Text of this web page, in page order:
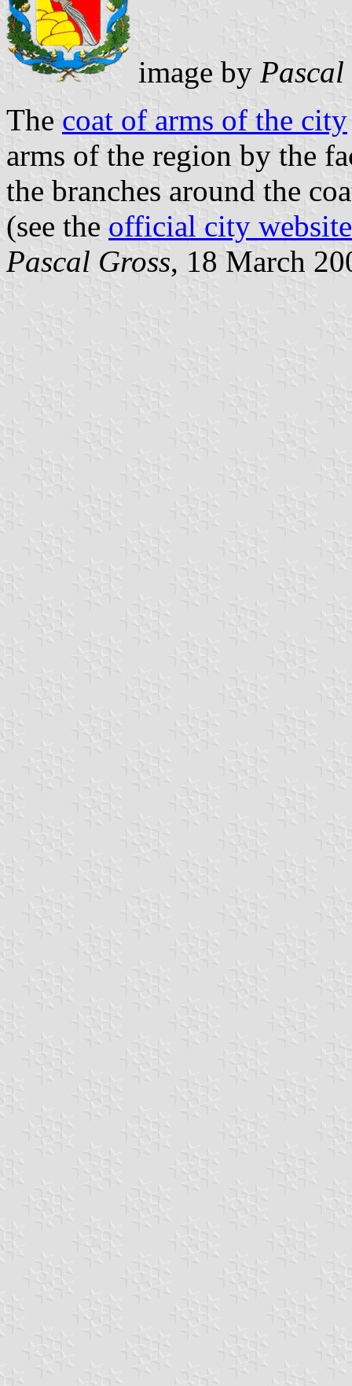
image by Pascal
The coat of arms of the city
arms of the region by the
the branches around the
(see the official city website
Pascal Gross, 18 March